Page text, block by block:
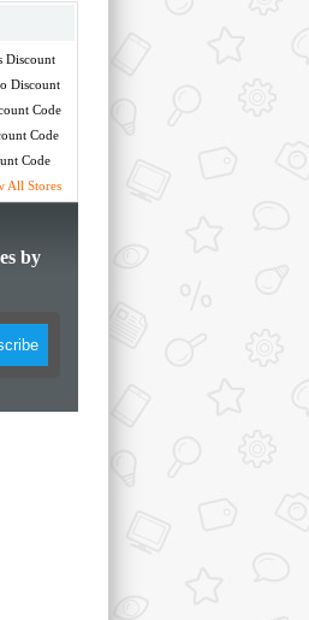
Discount
Discount
Code
Code
Code
All Stores
by